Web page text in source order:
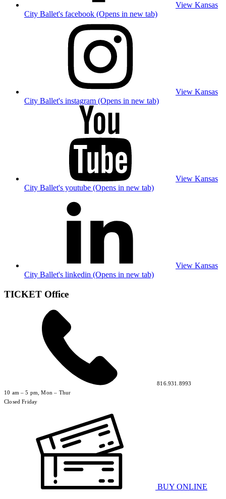
View Kansas
City Ballet's facebook (Opens in new tab)
View Kansas
City Ballet's instagram (Opens in new tab)
View Kansas
City Ballet's youtube (Opens in new tab)
View Kansas
City Ballet's linkedin (Opens in new tab)
TICKET Office
816.931.8993
10 am – 5 pm, Mon – Thur
Closed Friday
BUY ONLINE